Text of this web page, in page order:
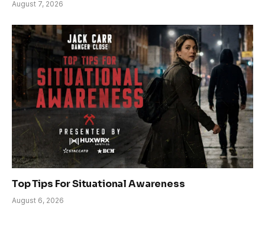
August 7, 2026
Top Tips For Situational Awareness
August 6, 2026